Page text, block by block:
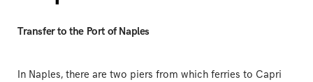
Transfer to the Port of Naples
In Naples, there are two piers from which ferries to Capri